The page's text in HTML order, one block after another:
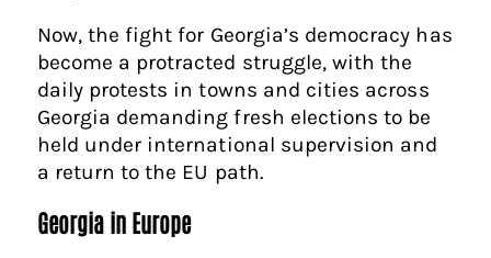
Now, the fight for Georgia’s democracy has
become a protracted struggle, with the
daily protests in towns and cities across
Georgia demanding fresh elections to be
held under international supervision and
a return to the EU path.
Georgia in Europe